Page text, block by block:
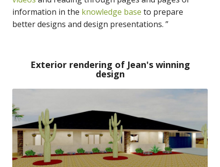
information in the knowledge base to prepare
better designs and design presentations. ”
Exterior rendering of Jean's winning
design